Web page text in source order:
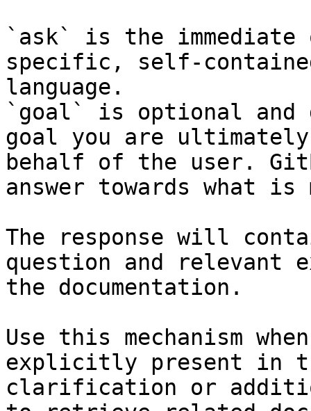
`ask` is the
specific, self-
language.
`goal` is optional and
goal you are
behalf of the user.
answer towards what
The response will
question and relevant
the documentation.
Use this mechanism
explicitly present in
clarification or